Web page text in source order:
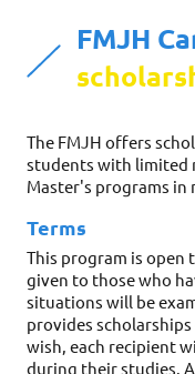
FMJH
The FMJH offers
students with limited
Master's programs in
Terms
This program is
given to those who
situations will be
provides scholarships
wish, each recipient
during their studies.